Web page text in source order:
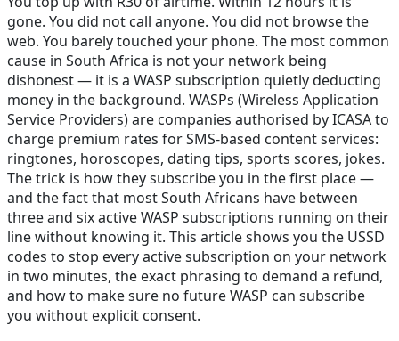
gone. You did not call anyone. You did not browse the
web. You barely touched your phone. The most common
cause in South Africa is not your network being
dishonest — it is a WASP subscription quietly deducting
money in the background. WASPs (Wireless Application
Service Providers) are companies authorised by ICASA to
charge premium rates for SMS-based content services:
ringtones, horoscopes, dating tips, sports scores, jokes.
The trick is how they subscribe you in the first place —
and the fact that most South Africans have between
three and six active WASP subscriptions running on their
line without knowing it. This article shows you the USSD
codes to stop every active subscription on your network
in two minutes, the exact phrasing to demand a refund,
and how to make sure no future WASP can subscribe
you without explicit consent.